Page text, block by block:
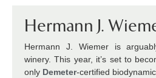
Hermann J.
Hermann J. Wiemer is
winery. This year, it’s set to
only Demeter-certified